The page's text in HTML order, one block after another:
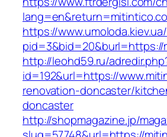
https://
pid=3&bid=20&burl=https://
http://leohd59.ru/
id=192&url=https://
renovation-doncaster/
doncaster
http://shopmagazine.jp/